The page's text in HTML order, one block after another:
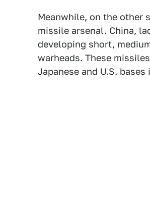
Meanwhile, on the other
missile arsenal. China,
developing short,
warheads. These
Japanese and U.S.